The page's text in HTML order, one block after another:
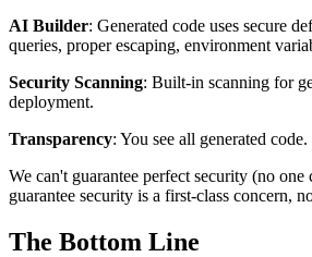
AI Builder: Generated code uses secure
queries, proper escaping, environment
Security Scanning: Built-in scanning for
deployment.
Transparency: You see all generated
We can't guarantee perfect security (no one
guarantee security is a first-class concern,
The Bottom Line